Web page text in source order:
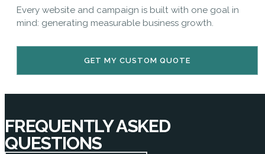
Every website and campaign is built with one goal in
mind: generating measurable business growth.
GET MY CUSTOM QUOTE
FREQUENTLY ASKED
QUESTIONS